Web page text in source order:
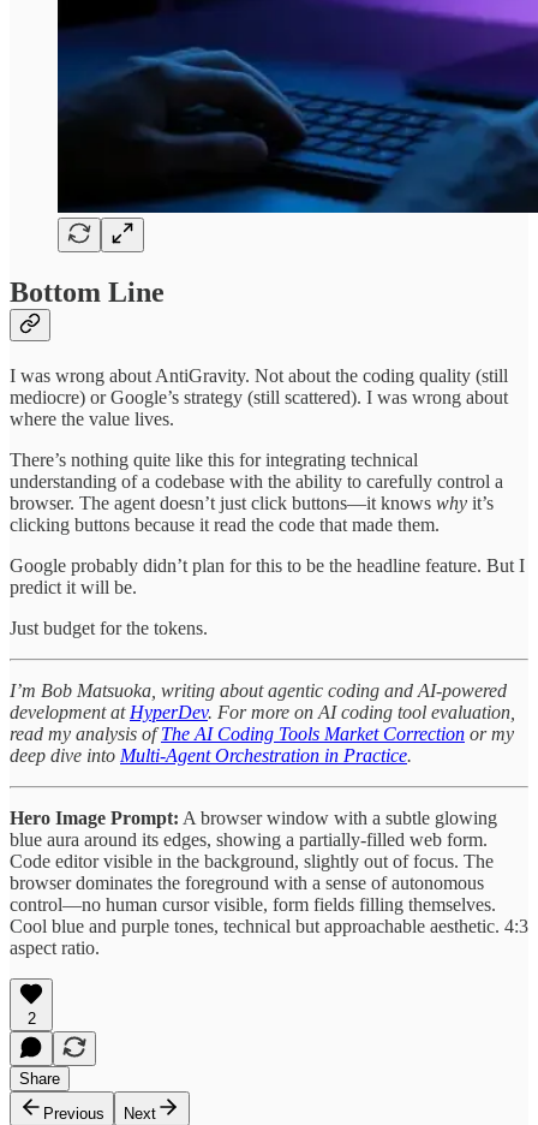
Bottom Line
I was wrong about AntiGravity. Not about the coding quality (still
mediocre) or Google’s strategy (still scattered). I was wrong about
where the value lives.
There’s nothing quite like this for integrating technical
understanding of a codebase with the ability to carefully control a
browser. The agent doesn’t just click buttons—it knows why it’s
clicking buttons because it read the code that made them.
Google probably didn’t plan for this to be the headline feature. But I
predict it will be.
Just budget for the tokens.
I’m Bob Matsuoka, writing about agentic coding and AI-powered
development at HyperDev. For more on AI coding tool evaluation,
read my analysis ofThe AI Coding Tools Market Correction or my
deep dive into Multi-Agent Orchestration in Practice.
Hero Image Prompt: A browser window with a subtle glowing
blue aura around its edges, showing a partially-filled web form.
Code editor visible in the background, slightly out of focus. The
browser dominates the foreground with a sense of autonomous
control—no human cursor visible, form fields filling themselves.
Cool blue and purple tones, technical but approachable aesthetic. 4:3
aspect ratio.
2
Share
Previous
Next